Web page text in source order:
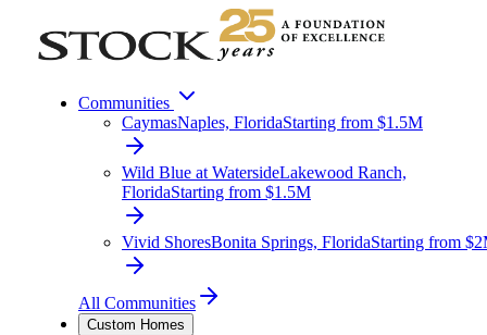
Communities
CaymasNaples, FloridaStarting from $1.5M
Wild Blue at WatersideLakewood Ranch,
FloridaStarting from $1.5M
Vivid ShoresBonita Springs, FloridaStarting from
All Communities
Custom Homes